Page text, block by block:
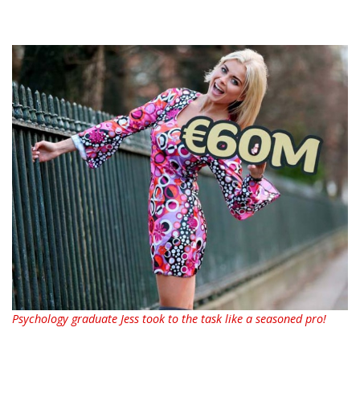
Psychology graduate Jess took to the task like a seasoned pro!